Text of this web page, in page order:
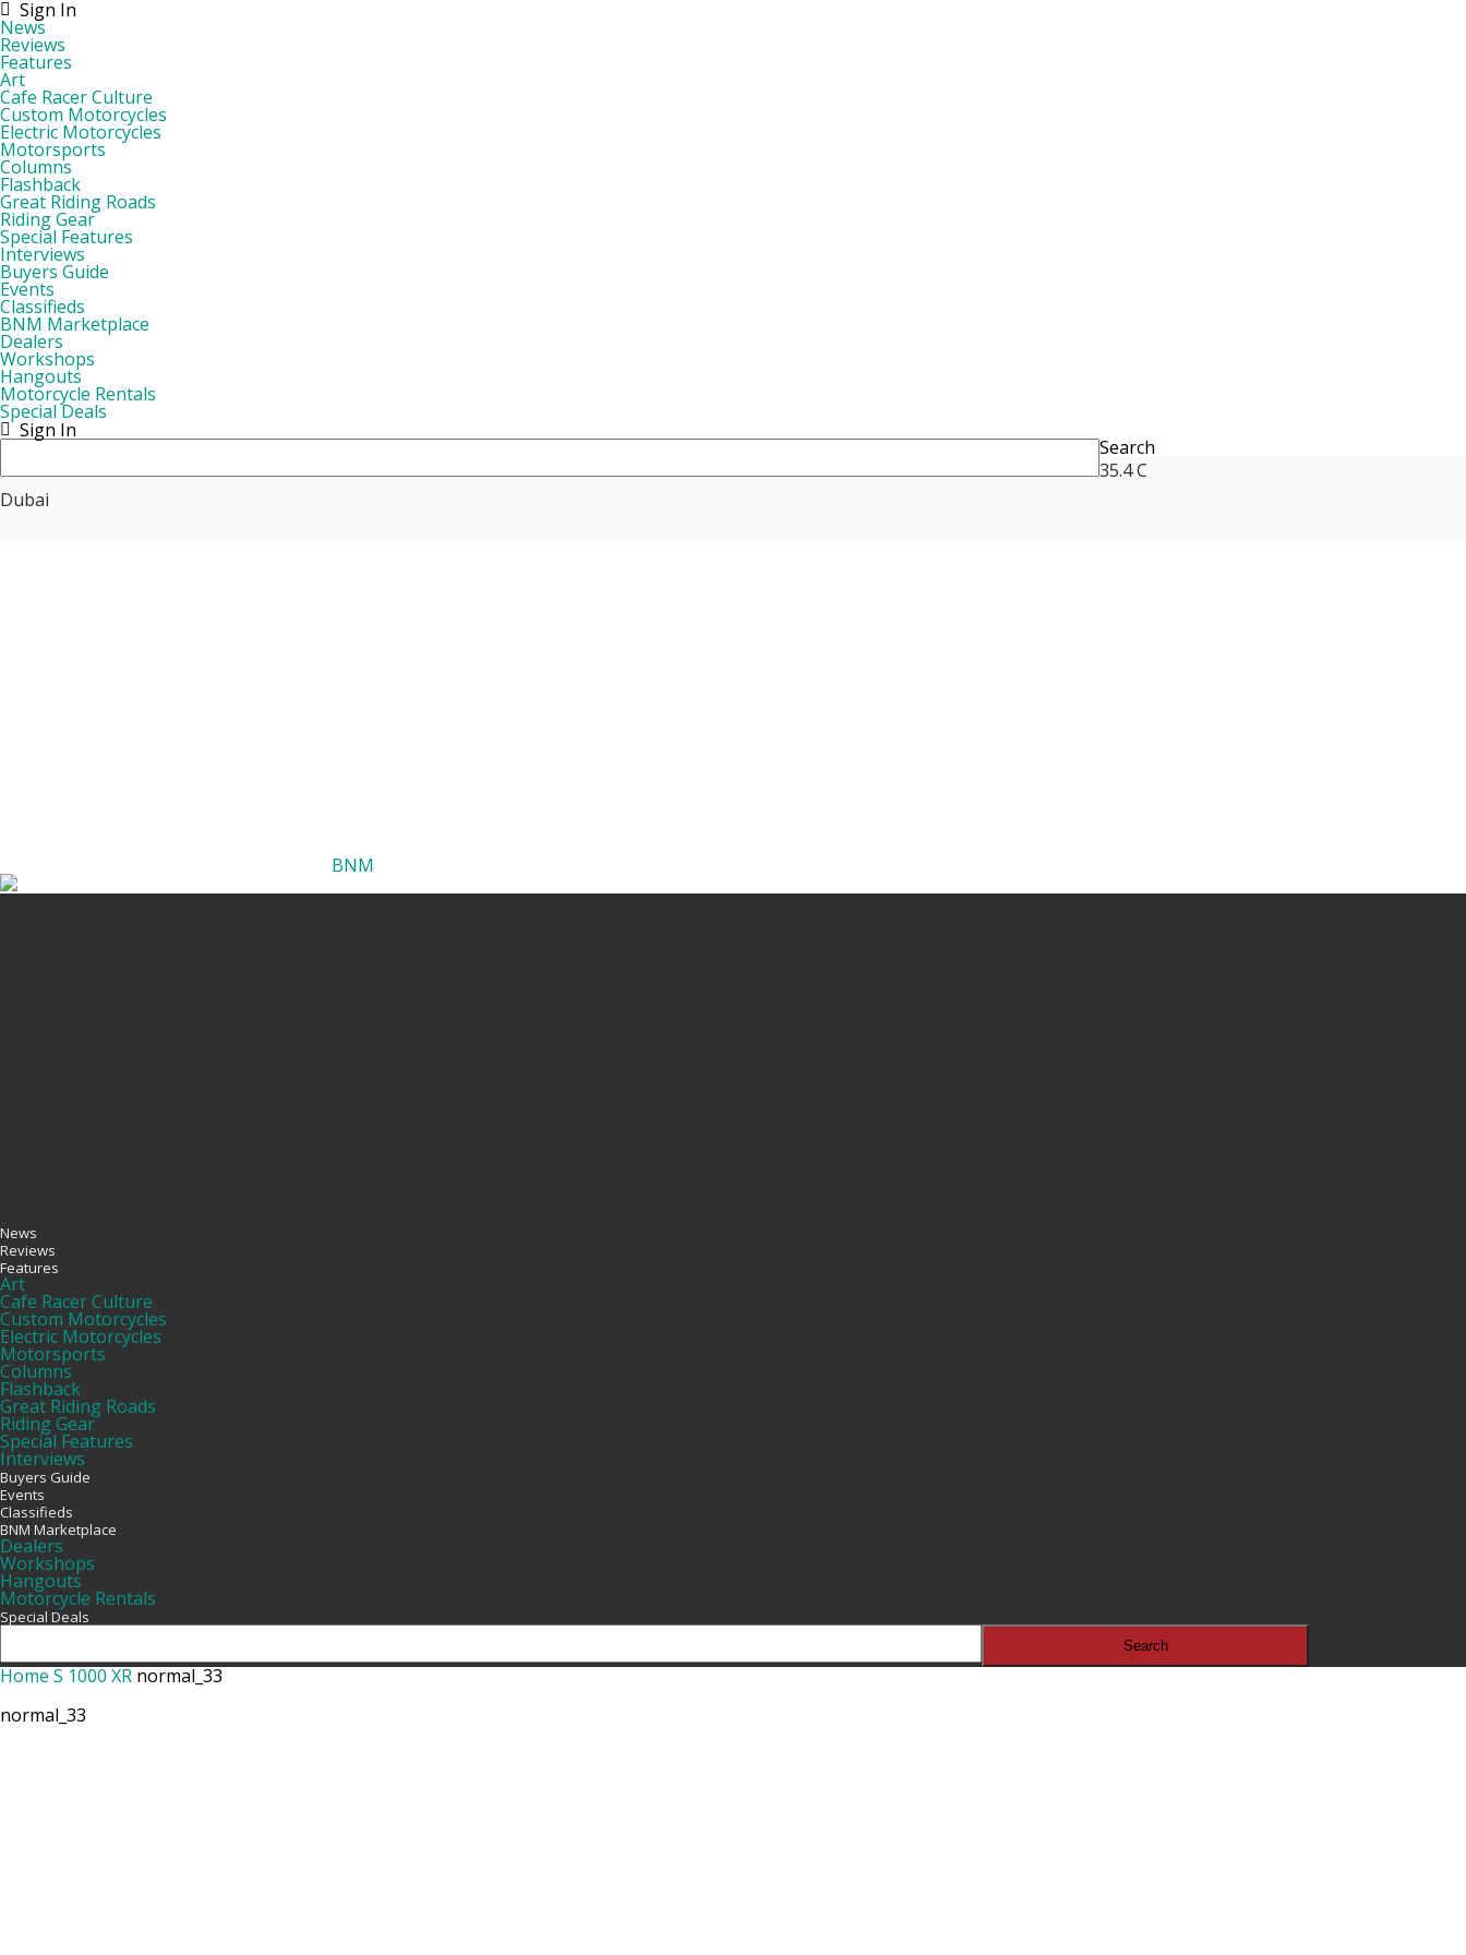
Sign In
News
Reviews
Features
Art
Cafe Racer Culture
Custom Motorcycles
Electric Motorcycles
Motorsports
Columns
Flashback
Great Riding Roads
Riding Gear
Special Features
Interviews
Buyers Guide
Events
Classifieds
BNM Marketplace
Dealers
Workshops
Hangouts
Motorcycle Rentals
Special Deals
Sign In
Search
35.4C
Dubai
BNM
News
Reviews
Features
Art
Cafe Racer Culture
Custom Motorcycles
Electric Motorcycles
Motorsports
Columns
Flashback
Great Riding Roads
Riding Gear
Special Features
Interviews
Buyers Guide
Events
Classifieds
BNM Marketplace
Dealers
Workshops
Hangouts
Motorcycle Rentals
Special Deals
Home S 1000 XR normal_33
normal_33